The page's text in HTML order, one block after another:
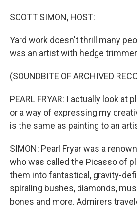
SCOTT SIMON, HOST:
Yard work doesn't thrill many
was an artist with hedge
(SOUNDBITE OF ARCHIVED
PEARL FRYAR: I actually look at
or a way of expressing my
is the same as painting to an
SIMON: Pearl Fryar was a
who was called the Picasso of
them into fantastical, gravity-
spiraling bushes, diamonds,
bones and more. Admirers